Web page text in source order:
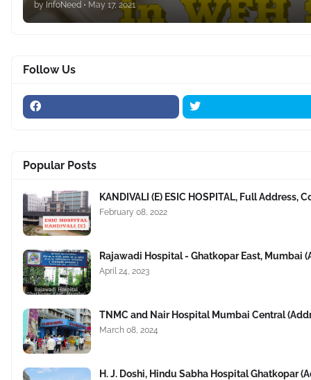
by InfoNeed • May 17, 2021
Follow Us
Popular Posts
KANDIVALI (E) ESIC HOSPITAL, Full Address,
February 08, 2022
Rajawadi Hospital - Ghatkopar East, Mumbai
April 24, 2023
TNMC and Nair Hospital Mumbai Central
March 08, 2024
H. J. Doshi, Hindu Sabha Hospital Ghatkopar